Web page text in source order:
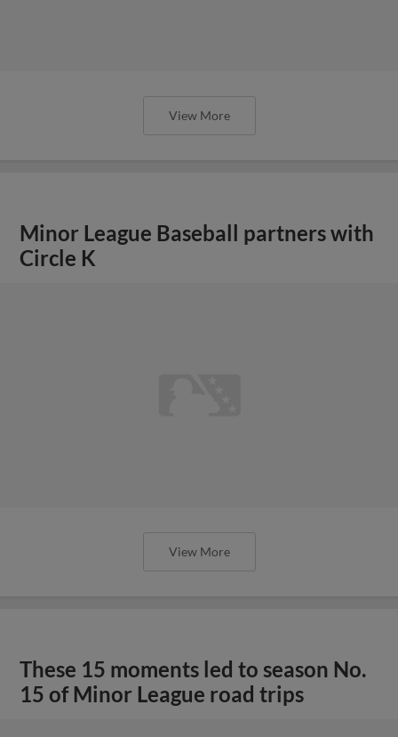
View More
Minor League Baseball partners with
Circle K
View More
These 15 moments led to season No.
15 of Minor League road trips